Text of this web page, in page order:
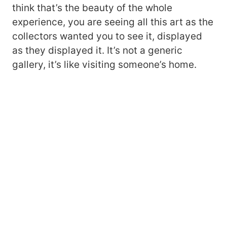
think that’s the beauty of the whole
experience, you are seeing all this art as the
collectors wanted you to see it, displayed
as they displayed it. It’s not a generic
gallery, it’s like visiting someone’s home.